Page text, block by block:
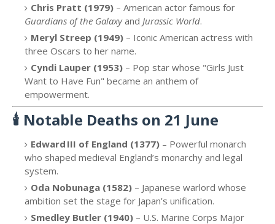
Chris Pratt (1979) – American actor famous for
Guardians of the Galaxyand Jurassic World.
Meryl Streep (1949) – Iconic American actress with
three Oscars to her name.
Cyndi Lauper (1953) – Pop star whose "Girls Just
Want to Have Fun" became an anthem of
empowerment.
🕯️ Notable Deaths on 21 June
Edward III of England (1377) – Powerful monarch
who shaped medieval England’s monarchy and legal
system.
Oda Nobunaga (1582) – Japanese warlord whose
ambition set the stage for Japan’s unification.
Smedley Butler (1940) – U.S. Marine Corps Major